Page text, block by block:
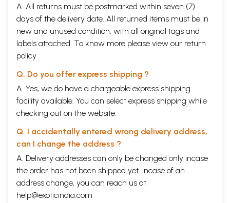
A. All returns must be postmarked within seven (7)
days of the delivery date. All returned items must be in
new and unused condition, with all original tags and
labels attached. To know more please view our return
policy
Q. Do you offer express shipping ?
A. Yes, we do have a chargeable express shipping
facility available. You can select express shipping while
checking out on the website.
Q. I accidentally entered wrong delivery address,
can I change the address ?
A. Delivery addresses can only be changed only incase
the order has not been shipped yet. Incase of an
address change, you can reach us at
help@exoticindia.com